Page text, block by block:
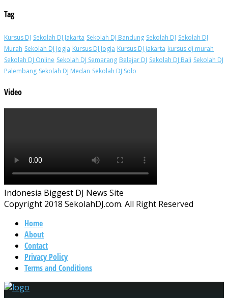
Tag
Kursus DJ Sekolah DJ Jakarta Sekolah DJ Bandung Sekolah DJ Sekolah DJ
Murah Sekolah DJ Jogja Kursus DJ Jogja Kursus DJ jakarta kursus dj murah
Sekolah DJ Online Sekolah DJ Semarang Belajar DJ Sekolah DJ Bali Sekolah DJ
Palembang Sekolah DJ Medan Sekolah DJ Solo
Video
Indonesia Biggest DJ News Site
Copyright 2018 SekolahDJ.com. All Right Reserved
Home
About
Contact
Privacy Policy
Terms and Conditions